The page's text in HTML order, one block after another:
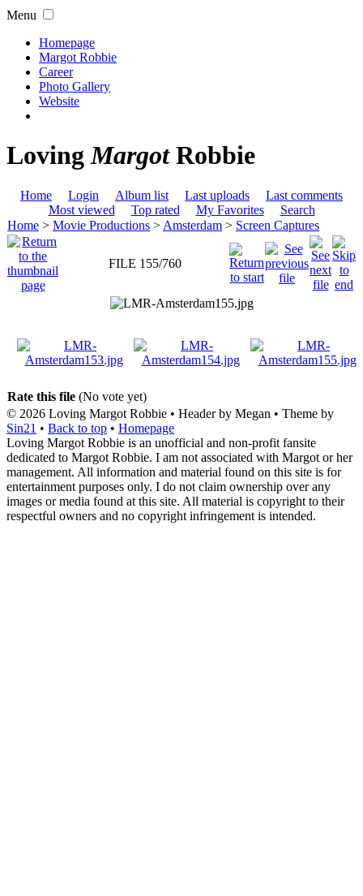
Menu
Homepage
Margot Robbie
Career
Photo Gallery
Website
LovingMargotRobbie
Home Login Album list Last uploads
Last comments
Most viewed
Top rated My Favorites
Search
Home > Movie Productions > Amsterdam > Screen Captures
FILE 155/760
Rate this file (No vote yet)
© 2026 Loving Margot Robbie • Header by Megan • Theme by
Sin21 • Back to top • Homepage
Loving Margot Robbie is an unofficial and non-profit fansite
dedicated to Margot Robbie. I am not associated with Margot or her
management. All information and material found on this site is for
entertainment purposes only. I do not claim ownership over any
images or media found at this site. All material is copyright to their
respectful owners and no copyright infringement is intended.